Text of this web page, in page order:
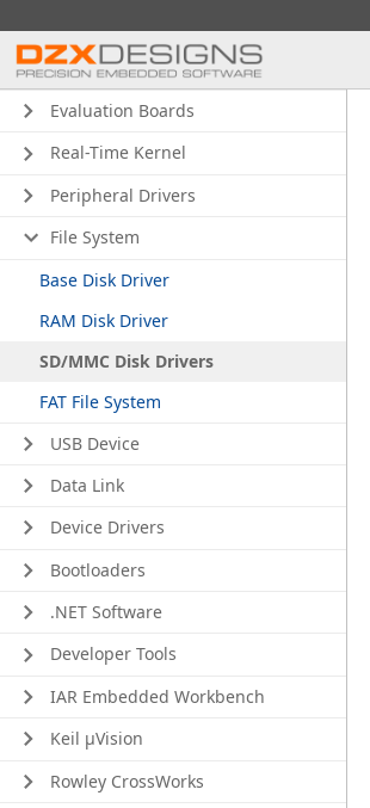
Evaluation Boards
Real-Time Kernel
Peripheral Drivers
File System
Base Disk Driver
RAM Disk Driver
SD/MMC Disk Drivers
FAT File System
USB Device
Data Link
Device Drivers
Bootloaders
.NET Software
Developer Tools
IAR Embedded Workbench
Keil μVision
Rowley CrossWorks